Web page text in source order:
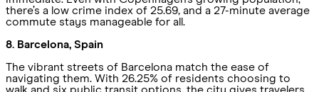
there’s a low crime index of 25.69, and a 27-minute average
commute stays manageable for all.
8. Barcelona, Spain
The vibrant streets of Barcelona match the ease of
navigating them. With 26.25% of residents choosing to
walk and six public transit options, the city gives travelers